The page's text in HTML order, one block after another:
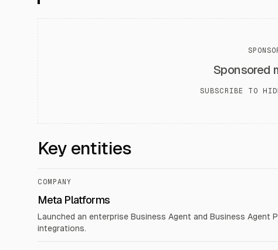
Sponsored
SUBSCRIBE TO
Key entities
COMPANY
Meta Platforms
Launched an enterprise Business Agent and Business
integrations.